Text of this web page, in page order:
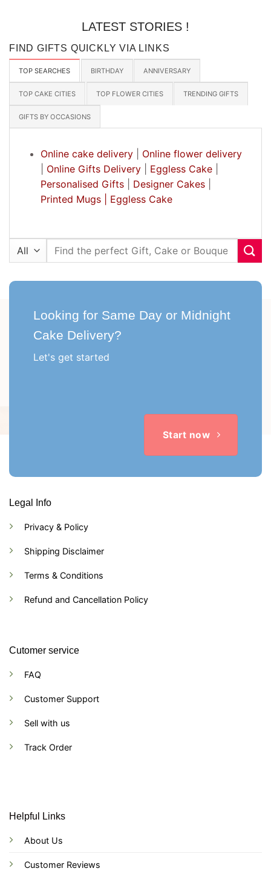
LATEST STORIES !
FIND GIFTS QUICKLY VIA LINKS
TOP SEARCHES BIRTHDAY ANNIVERSARY
TOP CAKE CITIES TOP FLOWER CITIES TRENDING GIFTS
GIFTS BY OCCASIONS
Online cake delivery| Online flower delivery
Online Gifts Delivery| Eggless Cake|
Personalised Gifts| Designer Cakes|
Printed Mugs |
Eggless Cake
Search
Looking for Same Day or Midnight
Cake Delivery?
Let's get started
Start now
Legal Info
Privacy & Policy
Shipping Disclaimer
Terms & Conditions
Refund and Cancellation Policy
Cutomer service
FAQ
Customer Support
Sell with us
Track Order
Helpful Links
About Us
Customer Reviews